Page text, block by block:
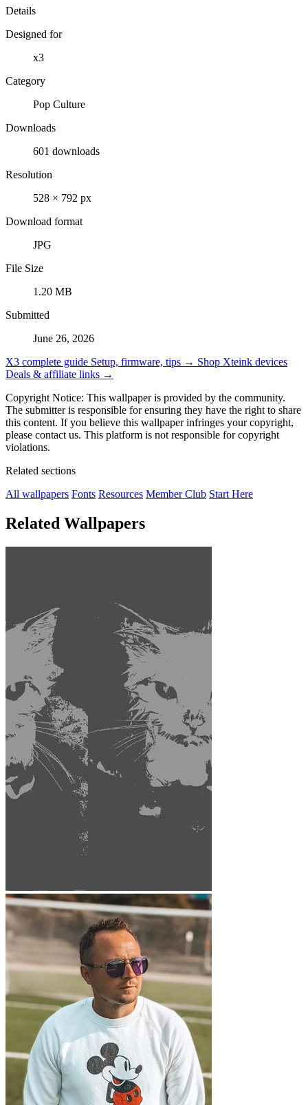
Details
Designed for
x3
Category
Pop Culture
Downloads
601 downloads
Resolution
528 × 792 px
Download format
JPG
File Size
1.20 MB
Submitted
June 26, 2026
X3 complete guide Setup, firmware, tips → Shop Xteink devices
Deals & affiliate links →
Copyright Notice: This wallpaper is provided by the community.
The submitter is responsible for ensuring they have the right to share
this content. If you believe this wallpaper infringes your copyright,
please contact us. This platform is not responsible for copyright
violations.
Related sections
All wallpapers Fonts Resources Member Club Start Here
Related Wallpapers